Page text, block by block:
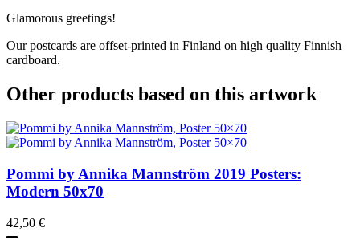
Glamorous greetings!
Our postcards are offset-printed in Finland on high quality Finnish
cardboard.
Other products based on this artwork
Pommi by Annika Mannström 2019 Posters:
Modern 50x70
42,50 €